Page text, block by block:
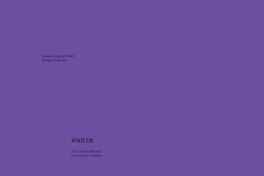
Visit Us
2231 J Street (@ 23rd)
Sacramento, CA 95816
Joneck’s. Copyright 2025.
All Rights Reserved.